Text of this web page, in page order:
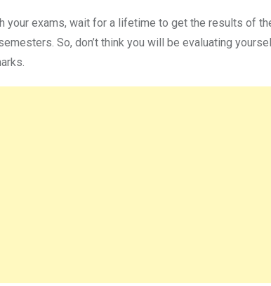
your exams, wait for a lifetime to get the results of
So, don’t think you will be evaluating